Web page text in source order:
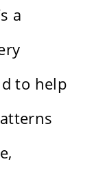
a
to help